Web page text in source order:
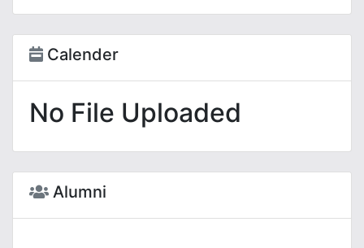
Calender
No File Uploaded
Alumni